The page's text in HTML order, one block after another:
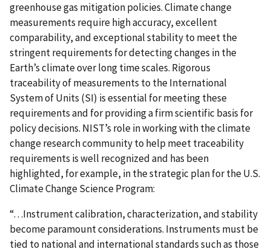
greenhouse gas mitigation policies. Climate change
measurements require high accuracy, excellent
comparability, and exceptional stability to meet the
stringent requirements for detecting changes in the
Earth’s climate over long time scales. Rigorous
traceability of measurements to the International
System of Units (SI) is essential for meeting these
requirements and for providing a firm scientific basis for
policy decisions. NIST’s role in working with the climate
change research community to help meet traceability
requirements is well recognized and has been
highlighted, for example, in the strategic plan for the U.S.
Climate Change Science Program:
“…Instrument calibration, characterization, and stability
become paramount considerations. Instruments must be
tied to national and international standards such as those